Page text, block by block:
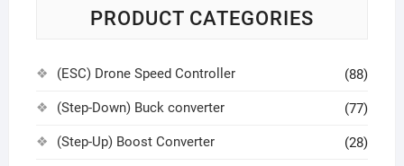
PRODUCT CATEGORIES
(ESC) Drone Speed Controller (88)
(Step-Down) Buck converter (77)
(Step-Up) Boost Converter (28)